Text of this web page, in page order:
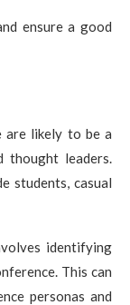
ensure a good
are likely to be a
thought leaders.
students, casual
identifying
This can
personas and